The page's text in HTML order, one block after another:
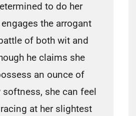
to do her
engages the arrogant
of both wit and
he claims she
an ounce of
she can feel
at her slightest